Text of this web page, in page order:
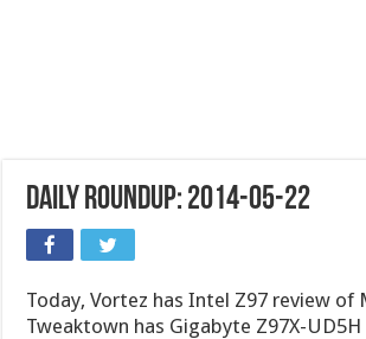
Daily Roundup: 2014-05-22
Today, Vortez has Intel Z97 review of
Tweaktown has Gigabyte Z97X-